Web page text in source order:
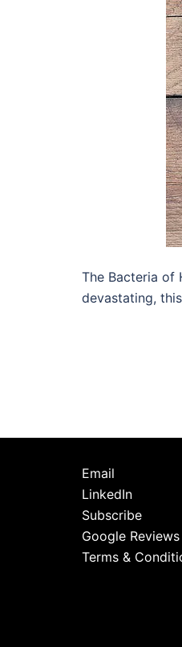
The Bacteria of
devastating,
Email
LinkedIn
Subscribe
Google Reviews
Terms &